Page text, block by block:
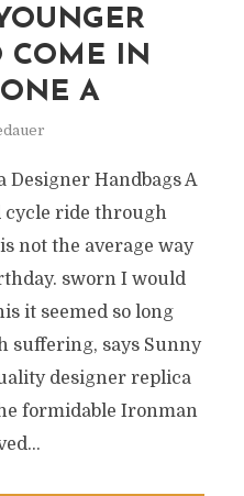
COME IN
A
Designer Handbags A
ride through
not the average way
sworn I would
it seemed so long
suffering, says Sunny
designer replica
formidable Ironman